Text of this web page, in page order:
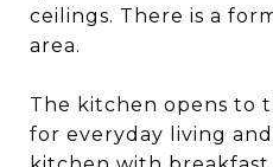
ceilings. There is a
area.
The kitchen opens to
for everyday living